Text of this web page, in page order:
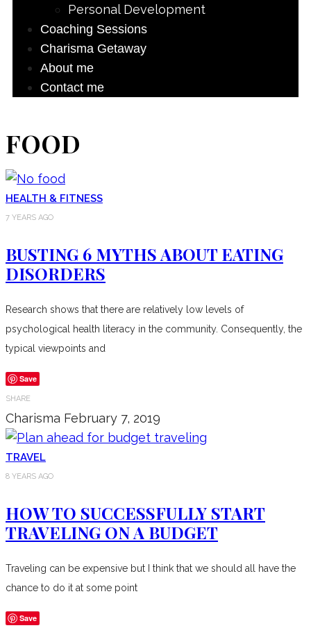
Personal Development
Coaching Sessions
Charisma Getaway
About me
Contact me
FOOD
HEALTH & FITNESS
7 YEARS AGO
BUSTING 6 MYTHS ABOUT EATING
DISORDERS
Research shows that there are relatively low levels of
psychological health literacy in the community. Consequently, the
typical viewpoints and
Save
SHARE
Charisma February 7, 2019
TRAVEL
8 YEARS AGO
HOW TO SUCCESSFULLY START
TRAVELING ON A BUDGET
Traveling can be expensive but I think that we should all have the
chance to do it at some point
Save